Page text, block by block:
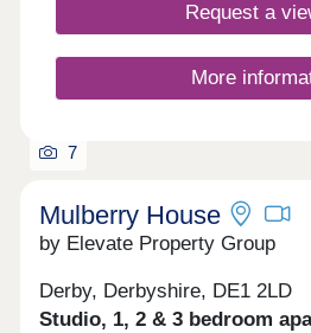
Request a
More
7
Mulberry House
by Elevate Property Group
Derby, Derbyshire, DE1 2LD
Studio, 1, 2 & 3 bedroom